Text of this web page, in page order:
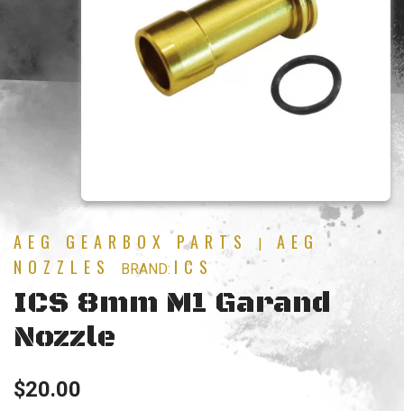
AEG GEARBOX PARTS
AEG
NOZZLES
BRAND: ICS
ICS 8mm M1 Garand
Nozzle
$20.00